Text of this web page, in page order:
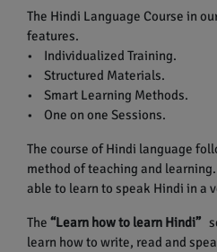
The Hindi Language Course in
features.
• Individualized Training.
• Structured Materials.
• Smart Learning Methods.
• One on one Sessions.
The course of Hindi language
method of teaching and
able to learn to speak Hindi in a
The“Learn how to learn Hindi”
learn how to write, read and